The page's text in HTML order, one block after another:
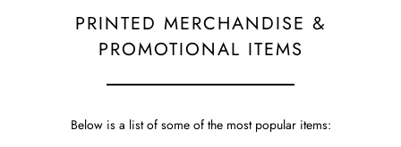
PRINTED MERCHANDISE &
PROMOTIONAL ITEMS
Below is a list of some of the most popular items: